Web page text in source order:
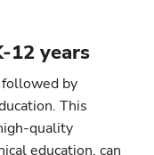
12 years
by
This
quality
education, can